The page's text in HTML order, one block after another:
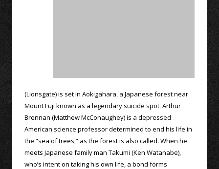
(Lionsgate) is set in Aokigahara, a Japanese forest near
Mount Fuji known as a legendary suicide spot. Arthur
Brennan (Matthew McConaughey) is a depressed
American science professor determined to end his life in
the “sea of trees,” as the forest is also called. When he
meets Japanese family man Takumi (Ken Watanabe),
who’s intent on taking his own life, a bond forms